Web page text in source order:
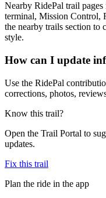
Nearby RidePal trail
terminal, Mission Control,
the nearby trails section to
style.
How can I update
Use the RidePal
corrections, photos,
Know this trail?
Open the Trail Portal to
updates.
Fix this trail
Plan the ride in the app